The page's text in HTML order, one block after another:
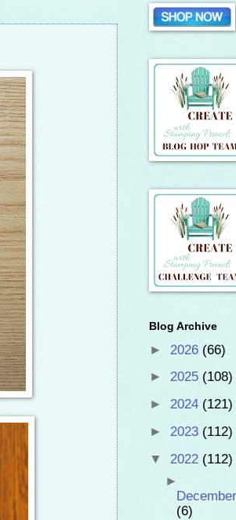
Blog Archive
► 2026 (66)
► 2025 (108)
► 2024 (121)
► 2023 (112)
▼ 2022 (112)
►
December
(6)